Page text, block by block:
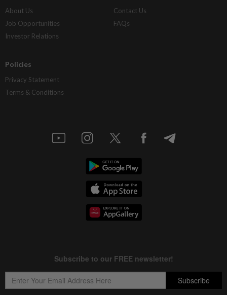
About Us
Job Opportunities
Investor Relations
Contact Us
FAQs
Policies
Privacy Statement
Terms & Conditions